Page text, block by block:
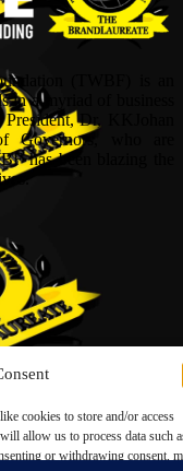
cookies to store and/or access
allow us to process data such
or withdrawing consent,
(TWBF) is an
in a myriad of business
Dr, KKJohan
Governors, who are
has been blazing the